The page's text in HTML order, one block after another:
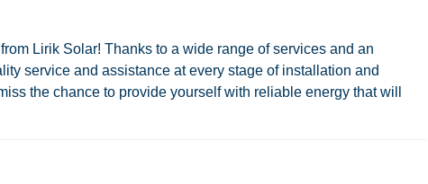
Lirik Solar! Thanks to a wide range of services and an
service and assistance at every stage of installation and
the chance to provide yourself with reliable energy that will